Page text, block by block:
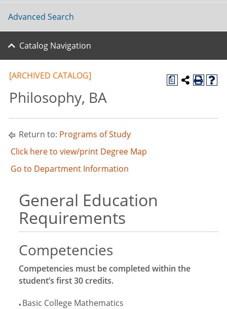
Advanced Search
Catalog Navigation
a
[ARCHIVED CATALOG]
Philosophy, BA
Return to: Programs of Study
Click here to view/print Degree Map
Go to Department Information
General Education
Requirements
Competencies
Competencies must be completed within the
student’s first 30 credits.
♦ Basic College Mathematics